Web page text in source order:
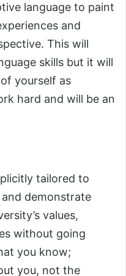
language to paint
and
This will
skills but it will
yourself as
hard and will be an
tailored to
demonstrate
values,
without going
you know;
you, not the